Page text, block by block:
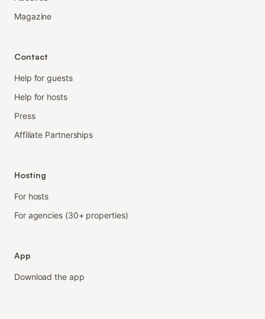
Magazine
Contact
Help for guests
Help for hosts
Press
Affiliate Partnerships
Hosting
For hosts
For agencies (30+ properties)
App
Download the app